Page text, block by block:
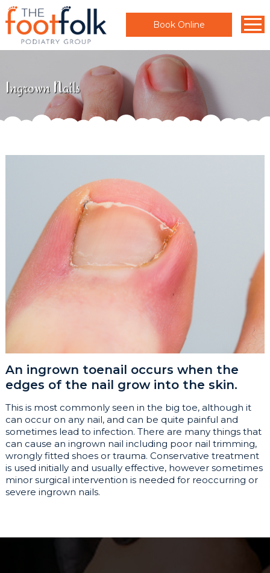
Book Online
Ingrown Nails
An ingrown toenail occurs when the
edges of the nail grow into the skin.
This is most commonly seen in the big toe, although it
can occur on any nail, and can be quite painful and
sometimes lead to infection. There are many things that
can cause an ingrown nail including poor nail trimming,
wrongly fitted shoes or trauma. Conservative treatment
is used initially and usually effective, however sometimes
minor surgical intervention is needed for reoccurring or
severe ingrown nails.